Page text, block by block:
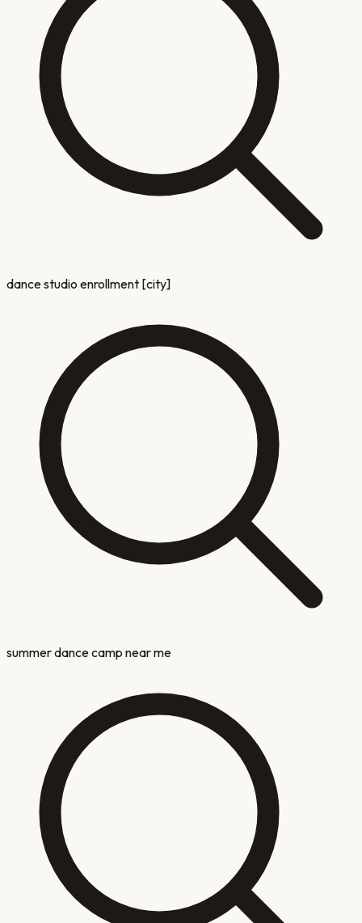
dance studio enrollment [city]
summer dance camp near me